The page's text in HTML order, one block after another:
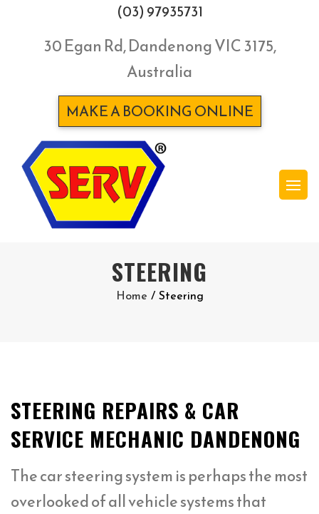
(03) 97935731
30 Egan Rd, Dandenong VIC 3175,
Australia
MAKE A BOOKING ONLINE
STEERING
Home / Steering
STEERING REPAIRS & CAR
SERVICE MECHANIC DANDENONG
The car steering system is perhaps the most
overlooked of all vehicle systems that